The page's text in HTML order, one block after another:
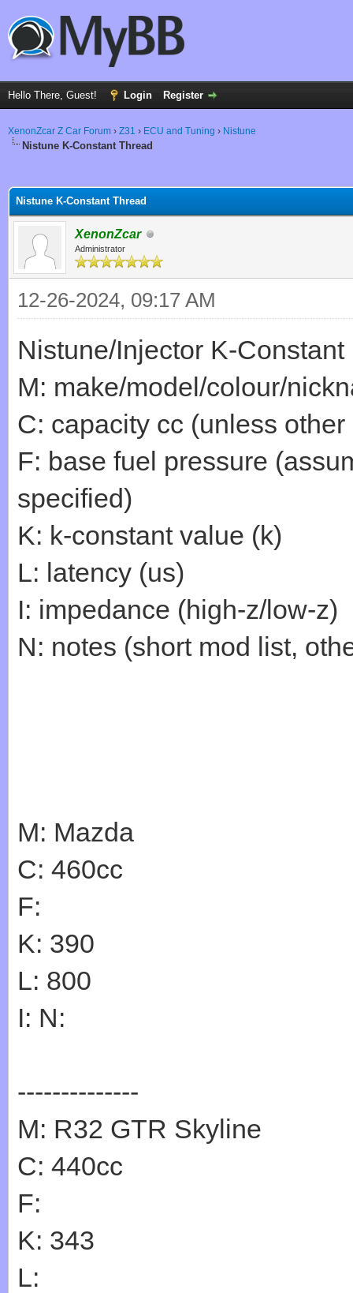
Hello There, Guest! Login Register
XenonZcar Z Car Forum › Z31 › ECU and Tuning › Nistune
Nistune K-Constant Thread
Nistune K-Constant Thread
XenonZcar
Administrator
12-26-2024, 09:17 AM
Nistune/Injector K-
M: make/model/colour/
C: capacity cc (unless
F: base fuel pressure
specified)
K: k-constant value (k)
L: latency (us)
I: impedance (high-z/low-z)
N: notes (short mod list,
M: Mazda
C: 460cc
F:
K: 390
L: 800
I: N:
--------------
M: R32 GTR Skyline
C: 440cc
F:
K: 343
L: